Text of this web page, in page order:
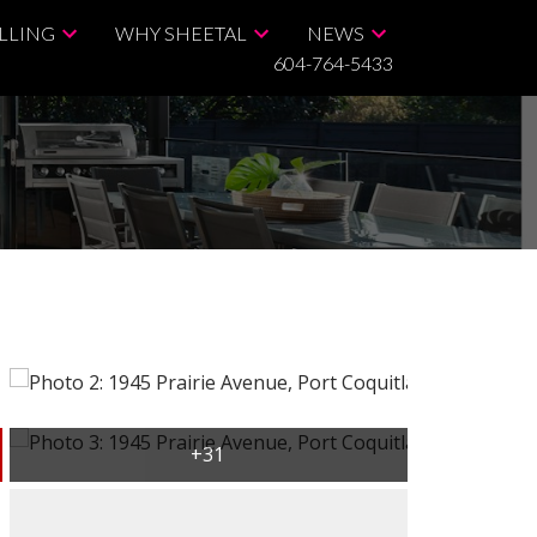
WHY SHEETAL
NEWS
604-764-5433